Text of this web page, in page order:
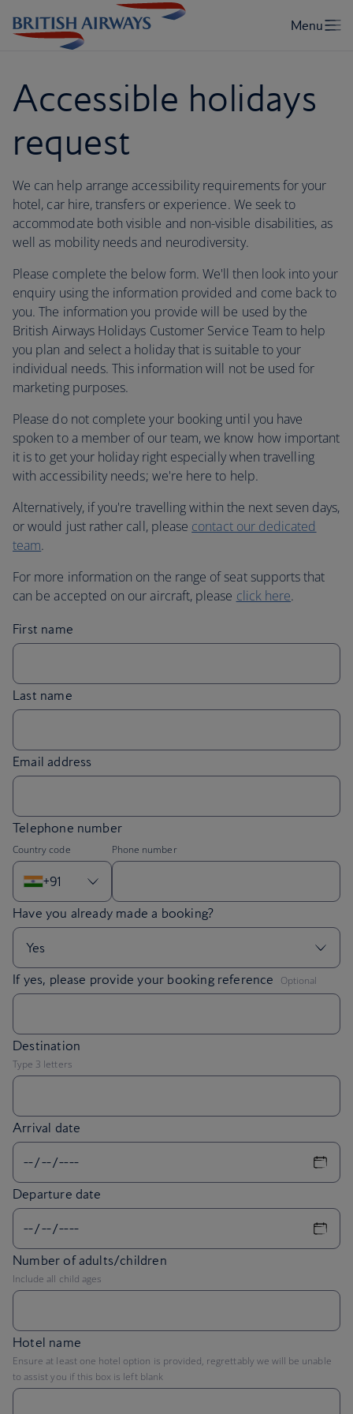
Accessible holidays
request
We can help arrange accessibility requirements for your
hotel, car hire, transfers or experience. We seek to
accommodate both visible and non-visible disabilities, as
well as mobility needs and neurodiversity.
Please complete the below form. We'll then look into your
enquiry using the information provided and come back to
you. The information you provide will be used by the
British Airways Holidays Customer Service Team to help
you plan and select a holiday that is suitable to your
individual needs. This information will not be used for
marketing purposes.
Please do not complete your booking until you have
spoken to a member of our team, we know how important
it is to get your holiday right especially when travelling
with accessibility needs; we're here to help.
Alternatively, if you're travelling within the next seven days,
or would just rather call, please contact our dedicated
team.
For more information on the range of seat supports that
can be accepted on our aircraft, please click here.
First name
Last name
Email address
Telephone number
Country code
+91
Phone number
If yes, please provide your booking reference ,Optional
Arrival date
Departure date
Number of adults/children
Include all child ages
Hotel name
Ensure at least one hotel option is provided, regrettably we will be unable
to assist you if this box is left blank